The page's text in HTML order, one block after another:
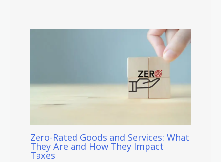
Zero-Rated Goods and Services: What
They Are and How They Impact
Taxes